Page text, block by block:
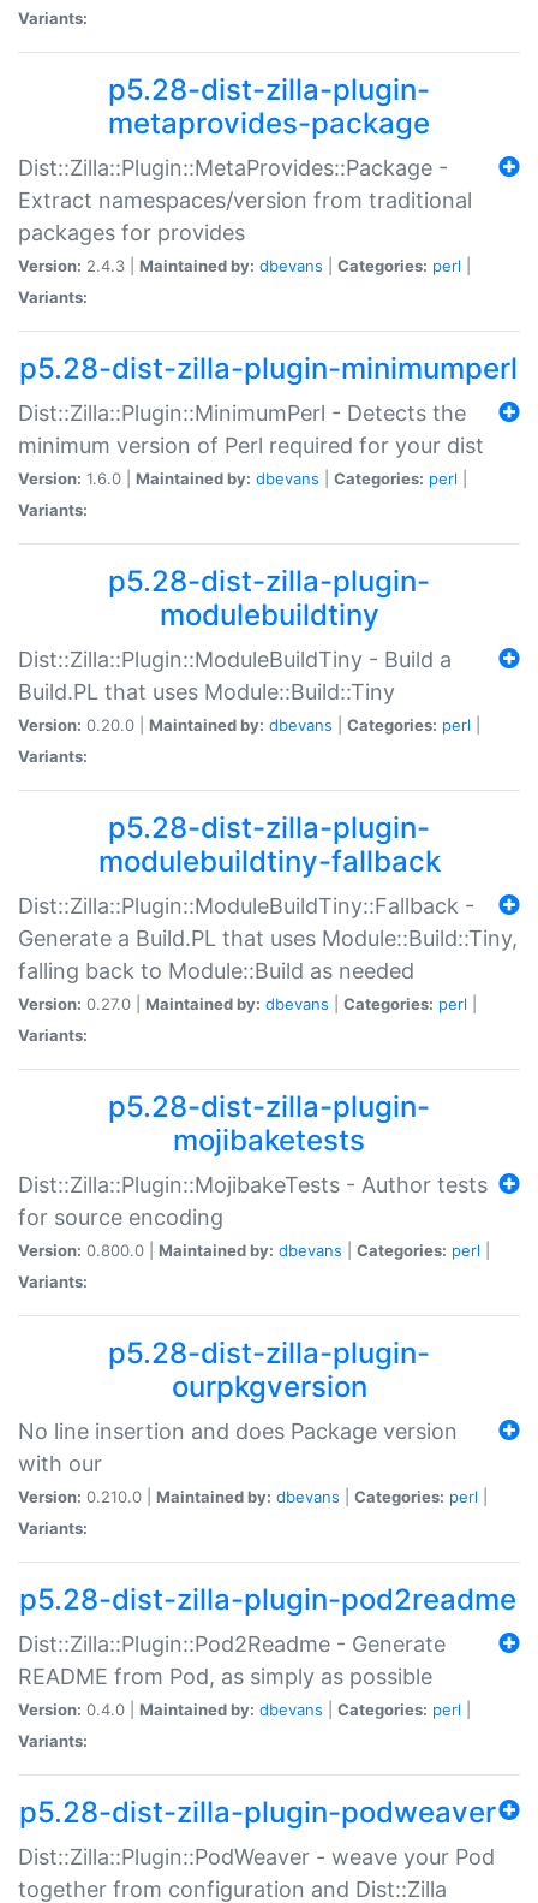
Variants:
p5.28-dist-zilla-plugin-
metaprovides-package
Dist::Zilla::Plugin::MetaProvides::Package -
Extract namespaces/version from traditional
packages for provides
Version: 2.4.3 | Maintained by: dbevans Categories: perl
Variants:
p5.28-dist-zilla-plugin-minimumperl
Dist::Zilla::Plugin::MinimumPerl - Detects the
minimum version of Perl required for your dist
Version: 1.6.0 | Maintained by: dbevans Categories: perl
Variants:
p5.28-dist-zilla-plugin-
modulebuildtiny
Dist::Zilla::Plugin::ModuleBuildTiny - Build a
Build.PL that uses Module::Build::Tiny
Version: 0.20.0 | Maintained by: dbevans Categories: perl
Variants:
p5.28-dist-zilla-plugin-
modulebuildtiny-fallback
Dist::Zilla::Plugin::ModuleBuildTiny::Fallback -
Generate a Build.PL that uses Module::Build::Tiny,
falling back to Module::Build as needed
Version: 0.27.0 | Maintained by: dbevans Categories: perl
Variants:
p5.28-dist-zilla-plugin-
mojibaketests
Dist::Zilla::Plugin::MojibakeTests - Author tests
for source encoding
Version: 0.800.0 | Maintained by: dbevans Categories: perl
Variants:
p5.28-dist-zilla-plugin-
ourpkgversion
No line insertion and does Package version
with our
Version: 0.210.0 | Maintained by: dbevans Categories: perl
Variants:
p5.28-dist-zilla-plugin-pod2readme
Dist::Zilla::Plugin::Pod2Readme - Generate
README from Pod, as simply as possible
Version: 0.4.0 | Maintained by: dbevans Categories: perl
Variants:
p5.28-dist-zilla-plugin-podweaver
Dist::Zilla::Plugin::PodWeaver - weave your Pod
together from configuration and Dist::Zilla